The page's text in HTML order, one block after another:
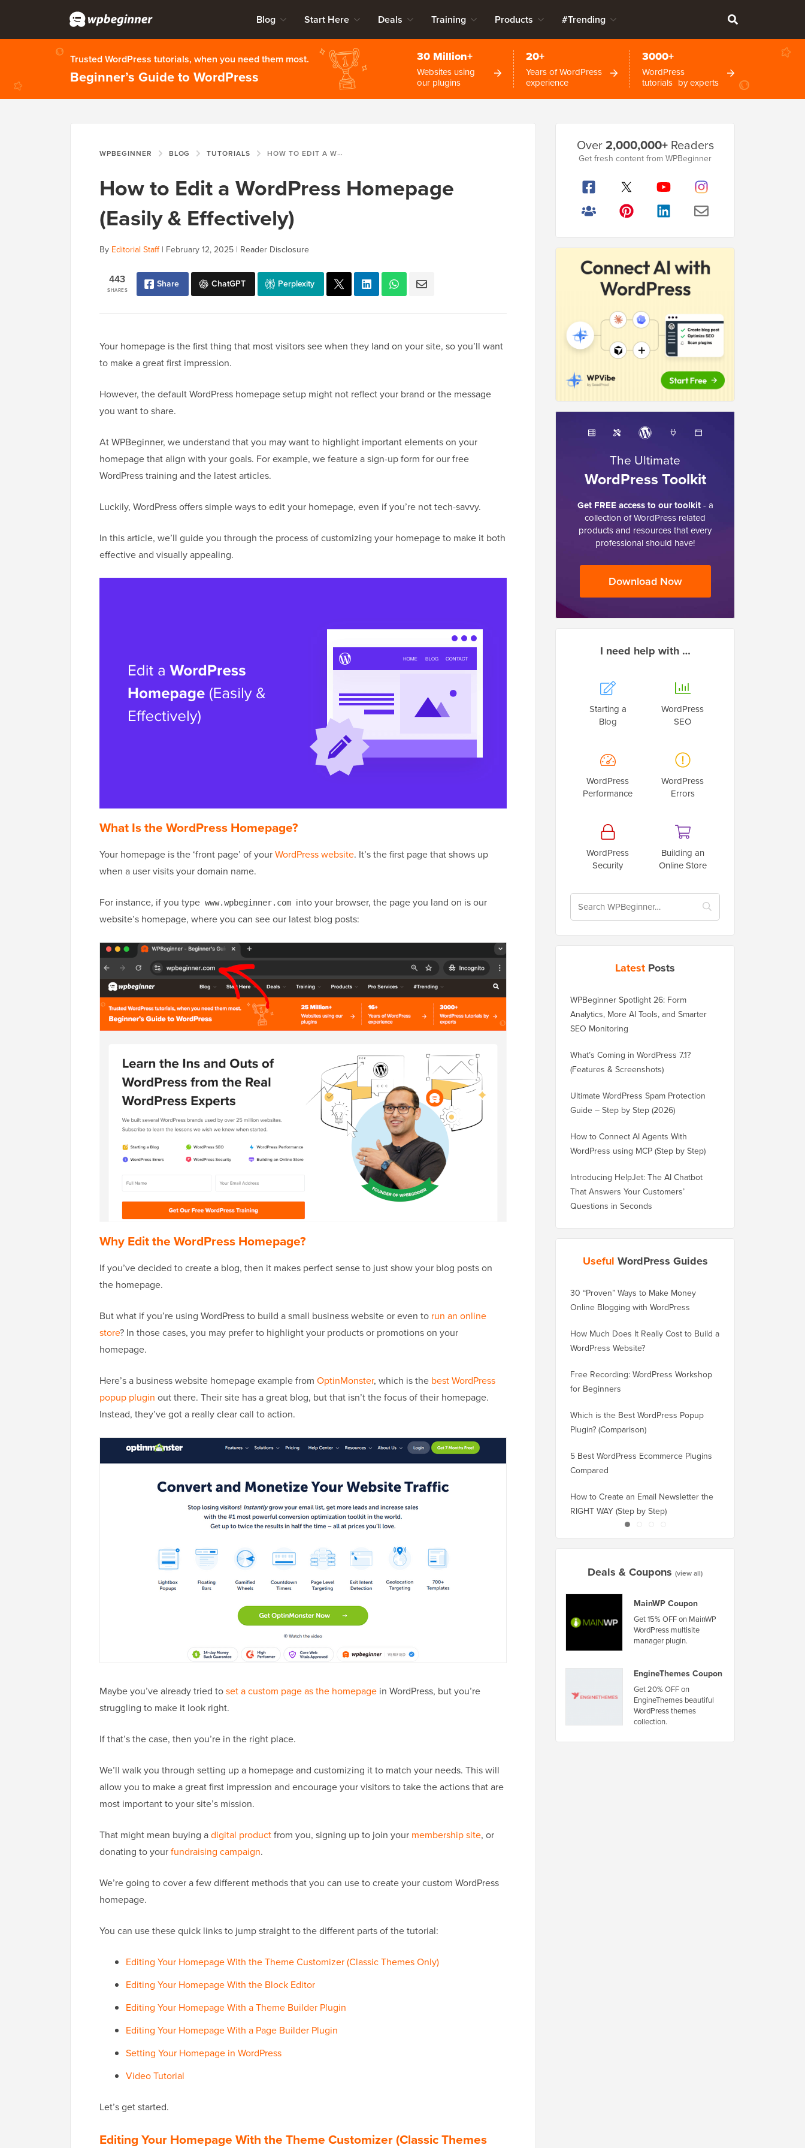
Blog Start Here Deals Training Products #Trending
Trusted WordPress tutorials, when you need them most.
Beginner’s Guide to WordPress
30 Million+
Websites using
our plugins
20+
Years of WordPress
experience
3000+
WordPress
tutorials by experts
WPBEGINNER BLOG TUTORIALS HOW TO EDIT A WORDPRESS HOMEPAGE (EASILY & EFFECTIVELY)
How to Edit a WordPress Homepage
(Easily & Effectively)
By Editorial Staff| February 12, 2025 | Reader Disclosure
SHARES
443 Share ChatGPT Perplexity
Your homepage is the first thing that most visitors see when they land on your site, so you’ll want
to make a great first impression.
However, the default WordPress homepage setup might not reflect your brand or the message
you want to share.
At WPBeginner, we understand that you may want to highlight important elements on your
homepage that align with your goals. For example, we feature a sign-up form for our free
WordPress training and the latest articles.
Luckily, WordPress offers simple ways to edit your homepage, even if you’re not tech-savvy.
In this article, we’ll guide you through the process of customizing your homepage to make it both
effective and visually appealing.
What Is the WordPress Homepage?
Your homepage is the ‘front page’ of yourWordPress website. It’s the first page that shows up
when a user visits your domain name.
For instance, if you type www.wpbeginner.com into your browser, the page you land on is our
website’s homepage, where you can see our latest blog posts:
Why Edit the WordPress Homepage?
If you’ve decided to create a blog, then it makes perfect sense to just show your blog posts on
the homepage.
But what if you’re using WordPress to build a small business website or even to run an online
store? In those cases, you may prefer to highlight your products or promotions on your
homepage.
Here’s a business website homepage example from OptinMonster, which is the best WordPress
popup plugin out there. Their site has a great blog, but that isn’t the focus of their homepage.
Instead, they’ve got a really clear call to action.
Maybe you’ve already tried toset a custom page as the homepage in WordPress, but you’re
struggling to make it look right.
If that’s the case, then you’re in the right place.
We’ll walk you through setting up a homepage and customizing it to match your needs. This will
allow you to make a great first impression and encourage your visitors to take the actions that are
most important to your site’s mission.
That might mean buying adigital productfrom you, signing up to join your membership site, or
donating to yourfundraising campaign.
We’re going to cover a few different methods that you can use to create your custom WordPress
homepage.
You can use these quick links to jump straight to the different parts of the tutorial:
Editing Your Homepage With the Theme Customizer (Classic Themes Only)
Editing Your Homepage With the Block Editor
Editing Your Homepage With a Theme Builder Plugin
Editing Your Homepage With a Page Builder Plugin
Setting Your Homepage in WordPress
Video Tutorial
Let’s get started.
Editing Your Homepage With the Theme Customizer (Classic Themes
Sidebar
Over2,000,000+Readers
Get fresh content from WPBeginner
The Ultimate
WordPress Toolkit
Get FREE access to our toolkit- a
collection of WordPress related
products and resources that every
professional should have!
Download Now
I need help with …
Starting a
Blog
WordPress
SEO
WordPress
Performance
WordPress
Errors
WordPress
Security
Building an
Online Store
Latest Posts
WPBeginner Spotlight 26: Form
Analytics, More AI Tools, and Smarter
SEO Monitoring
What’s Coming in WordPress 7.1?
(Features & Screenshots)
Ultimate WordPress Spam Protection
Guide – Step by Step (2026)
How to Connect AI Agents With
WordPress using MCP (Step by Step)
Introducing HelpJet: The AI Chatbot
That Answers Your Customers’
Questions in Seconds
Useful WordPress Guides
30 “Proven” Ways to Make Money
Online Blogging with WordPress
How Much Does It Really Cost to Build a
WordPress Website?
Free Recording: WordPress Workshop
for Beginners
Which is the Best WordPress Popup
Plugin? (Comparison)
5 Best WordPress Ecommerce Plugins
Compared
How to Create an Email Newsletter the
RIGHT WAY (Step by Step)
Deals & Coupons (view all)
MainWP Coupon
Get 15% OFF on MainWP
WordPress multisite
manager plugin.
EngineThemes Coupon
Get 20% OFF on
EngineThemes beautiful
WordPress themes
collection.